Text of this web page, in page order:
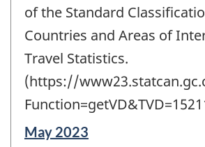
of the Standard
Countries and Areas of
Travel Statistics.
(https://
Reference
May 2023